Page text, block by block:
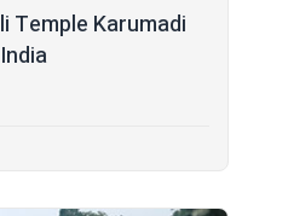
Temple Karumadi